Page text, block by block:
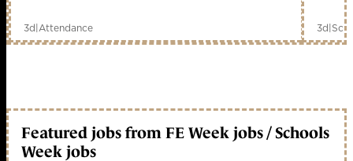
3d|Attendance 3d|
Featured jobs from FE Week jobs / Schools
Week jobs